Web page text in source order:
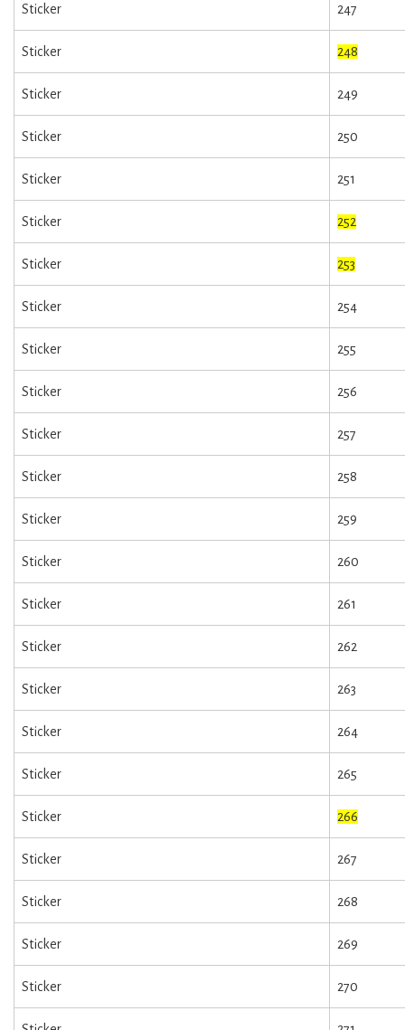
Sticker 247
Sticker 248
Sticker 249
Sticker 250
Sticker 251
Sticker 252
Sticker 253
Sticker 254
Sticker 255
Sticker 256
Sticker 257
Sticker 258
Sticker 259
Sticker 260
Sticker 261
Sticker 262
Sticker 263
Sticker 264
Sticker 265
Sticker 266
Sticker 267
Sticker 268
Sticker 269
Sticker 270